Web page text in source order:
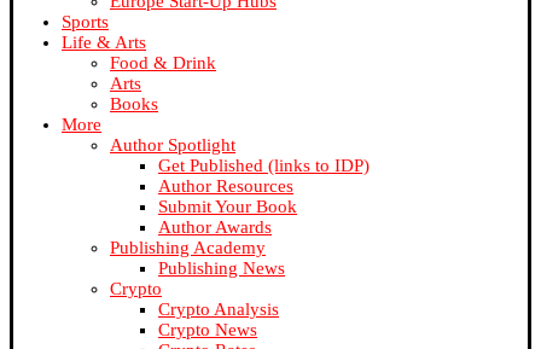
Sports
Life & Arts
Food & Drink
Arts
Books
More
Author Spotlight
Get Published (links to IDP)
Author Resources
Submit Your Book
Author Awards
Publishing Academy
Publishing News
Crypto
Crypto Analysis
Crypto News